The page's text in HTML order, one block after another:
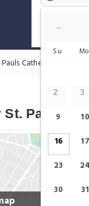
Show
Pauls Cathedral Hotels
Pauls
←
Su Mo
2 3
9 10
16
17
23
24
30
31